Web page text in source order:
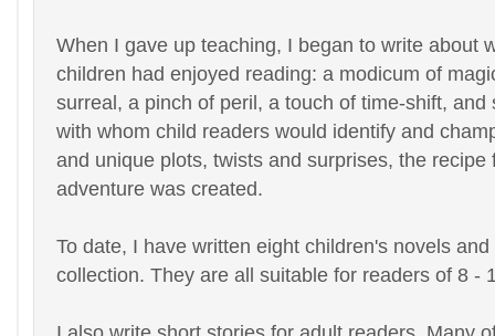
When I gave up teaching, I began to write about
children had enjoyed reading: a modicum of
surreal, a pinch of peril, a touch of time-shift, and
with whom child readers would identify and
and unique plots, twists and surprises, the recipe
adventure was created.
To date, I have written eight children's novels
collection. They are all suitable for readers of 8 -